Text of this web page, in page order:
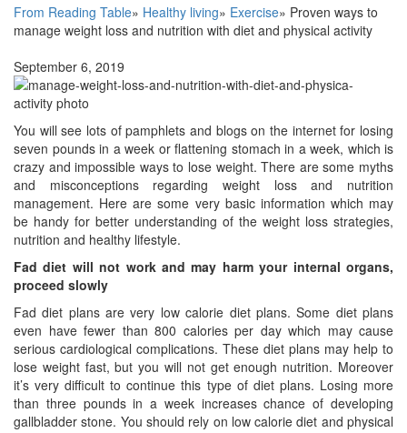
From Reading Table» Healthy living» Exercise» Proven ways to
manage weight loss and nutrition with diet and physical activity
September 6, 2019
You will see lots of pamphlets and blogs on the internet for losing
seven pounds in a week or flattening stomach in a week, which is
crazy and impossible ways to lose weight. There are some myths
and misconceptions regarding weight loss and nutrition
management. Here are some very basic information which may
be handy for better understanding of the weight loss strategies,
nutrition and healthy lifestyle.
Fad diet will not work and may harm your internal organs,
proceed slowly
Fad diet plans are very low calorie diet plans. Some diet plans
even have fewer than 800 calories per day which may cause
serious cardiological complications. These diet plans may help to
lose weight fast, but you will not get enough nutrition. Moreover
it’s very difficult to continue this type of diet plans. Losing more
than three pounds in a week increases chance of developing
gallbladder stone. You should rely on low calorie diet and physical